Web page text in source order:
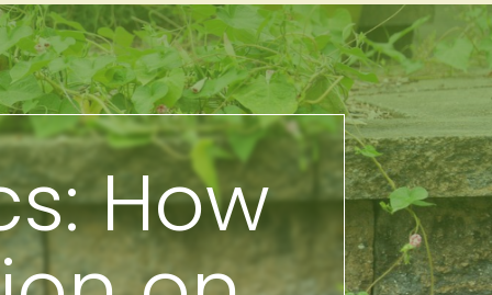
How